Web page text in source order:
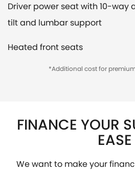
Driver power seat with 10-way
tilt and lumbar support
Heated front seats
*Additional cost for
FINANCE YOUR
EASE
We want to make your